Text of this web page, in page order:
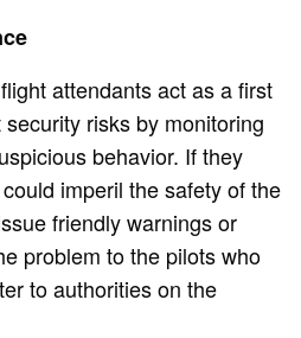
attendants act as a first
risks by monitoring
behavior. If they
imperil the safety of the
friendly warnings or
problem to the pilots who
to authorities on the